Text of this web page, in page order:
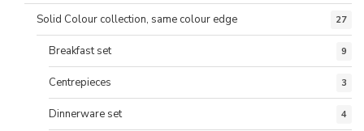
Solid Colour collection, same colour edge 27
Breakfast set 9
Centrepieces 3
Dinnerware set 4